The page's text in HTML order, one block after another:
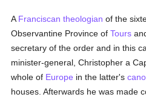
A Franciscan theologian of the
Observantine Province ofTours
secretary of the order and in this
minister-general, Christopher a
whole of Europe in the latter's
houses. Afterwards he was made